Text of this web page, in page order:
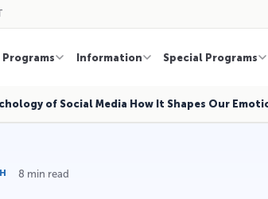
Programs Information Special Programs
of Social Media How It Shapes Our
8 min read